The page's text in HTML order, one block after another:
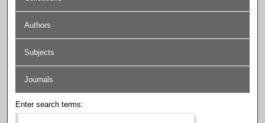
Authors
Subjects
Journals
Enter search terms: